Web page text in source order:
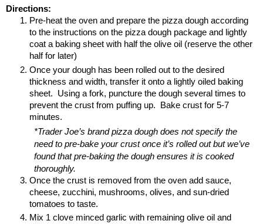
Directions:
Pre-heat the oven and prepare the pizza dough according
to the instructions on the pizza dough package and lightly
coat a baking sheet with half the olive oil (reserve the other
half for later)
Once your dough has been rolled out to the desired
thickness and width, transfer it onto a lightly oiled baking
sheet.  Using a fork, puncture the dough several times to
prevent the crust from puffing up.  Bake crust for 5-7
minutes.
*Trader Joe’s brand pizza dough does not specify the
need to pre-bake your crust once it’s rolled out but we’ve
found that pre-baking the dough ensures it is cooked
thoroughly.
Once the crust is removed from the oven add sauce,
cheese, zucchini, mushrooms, olives, and sun-dried
tomatoes to taste.
Mix 1 clove minced garlic with remaining olive oil and